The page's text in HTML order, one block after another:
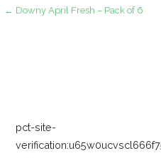
Post
← Downy April Fresh – Pack of 6
pct-site-